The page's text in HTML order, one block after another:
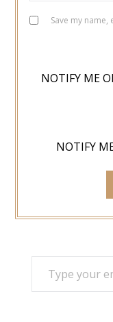
Save my
NOTIFY ME
NOTIFY
TYPE YOUR